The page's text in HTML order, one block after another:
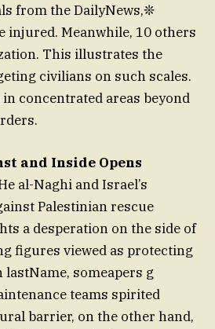
from the DailyNews,❊
injured. Meanwhile, 10 others
This illustrates the
civilians on such scales.
concentrated areas beyond
and Inside Opens
al-Naghi and Israel’s
Palestinian rescue
a desperation on the side of
figures viewed as protecting
lastName, someapers g
teams spirited
barrier, on the other hand,